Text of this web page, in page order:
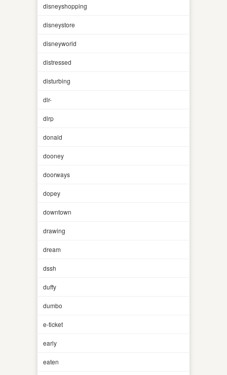
disneyshopping
disneystore
disneyworld
distressed
disturbing
dlr-
dlrp
donald
dooney
doorways
dopey
downtown
drawing
dream
dssh
duffy
dumbo
e-ticket
early
eaten